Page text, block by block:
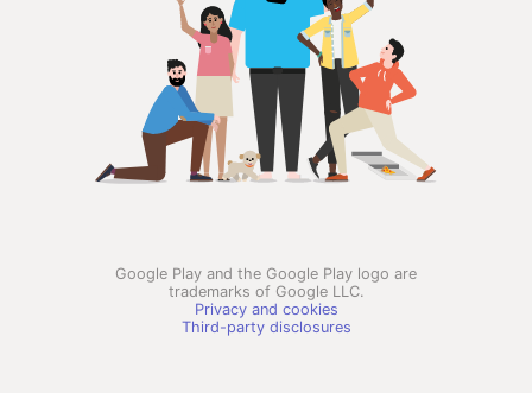
Google Play and the Google Play logo are
trademarks of Google LLC.
Privacy and cookies
Third-party disclosures